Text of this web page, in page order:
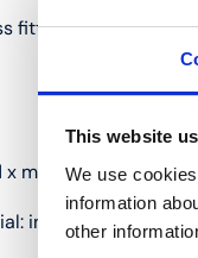
This website
We use
information
other
fittings: the best
x male thread
inox